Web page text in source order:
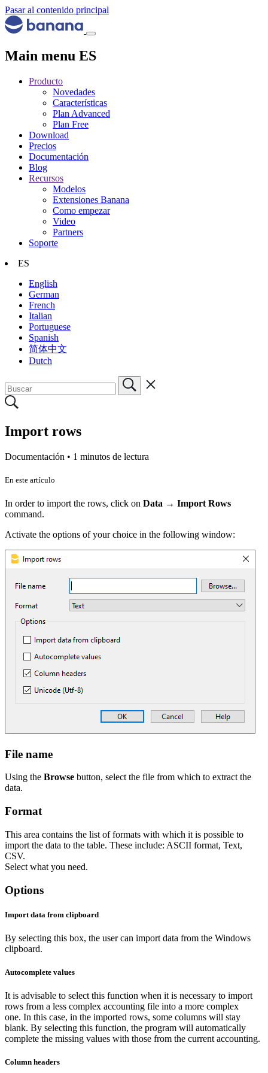
Pasar al contenido principal
Main menu ES
Producto
Novedades
Características
Plan Advanced
Plan Free
Download
Precios
Documentación
Blog
Recursos
Modelos
Extensiones Banana
Como empezar
Video
Partners
Soporte
ES
English
German
French
Italian
Portuguese
Spanish
简体中文
Dutch
Import rows
Documentación • 1 minutos de lectura
En este artículo
In order to import the rows, click on Data → Import Rows
command.
Activate the options of your choice in the following window:
File name
Using the Browse button, select the file from which to extract the
data.
Format
This area contains the list of formats with which it is possible to
import the data to the table. These include: ASCII format, Text,
CSV.
Select what you need.
Options
Import data from clipboard
By selecting this box, the user can import data from the Windows
clipboard.
Autocomplete values
It is advisable to select this function when it is necessary to import
rows from a less complex accounting file into a more complex
one. In this case, in the imported rows, some columns will stay
blank. By selecting this function, the program will automatically
complete the missing values with those from the current accounting.
Column headers